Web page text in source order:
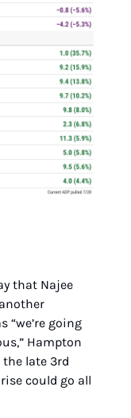
that Najee
“we’re going
Hampton
late 3rd
could go all